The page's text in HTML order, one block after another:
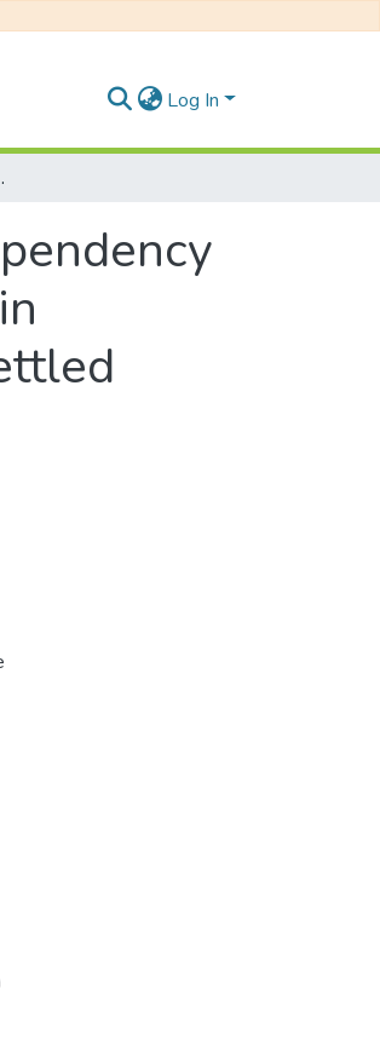
Log In
farmers of Shamva, Zimbabwe